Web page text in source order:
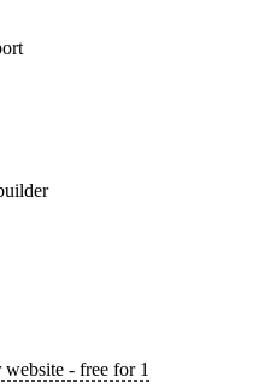
- free for 1